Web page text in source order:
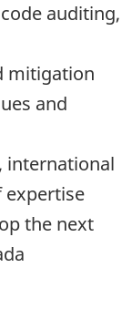
auditing,
mitigation
and
international
expertise
the next